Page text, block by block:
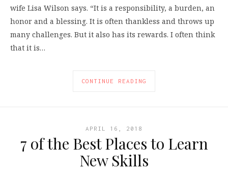
wife Lisa Wilson says. “It is a responsibility, a burden, an
honor and a blessing. It is often thankless and throws up
many challenges. But it also has its rewards. I often think
that it is…
CONTINUE READING
APRIL 16, 2018
7 of the Best Places to Learn
New Skills